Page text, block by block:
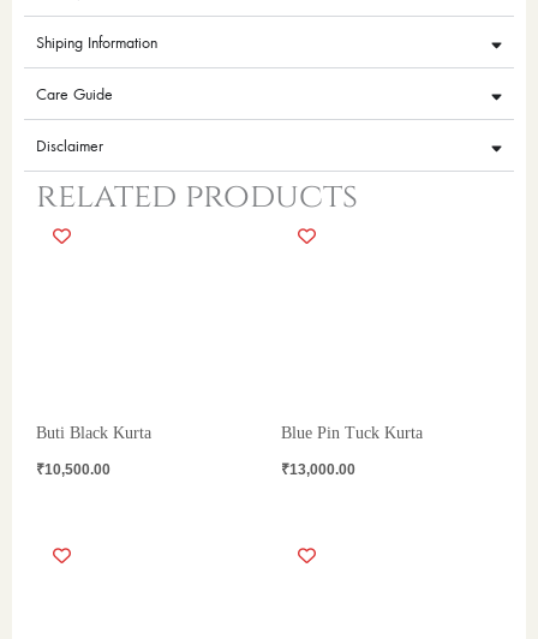
Shiping Information
Care Guide
Disclaimer
related products
Buti Black Kurta
₹10,500.00
Blue Pin Tuck Kurta
₹13,000.00